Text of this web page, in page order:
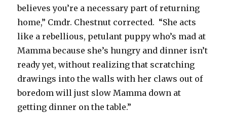
believes you’re a necessary part of returning
home,” Cmdr. Chestnut corrected. “She acts
like a rebellious, petulant puppy who’s mad at
Mamma because she’s hungry and dinner isn’t
ready yet, without realizing that scratching
drawings into the walls with her claws out of
boredom will just slow Mamma down at
getting dinner on the table.”